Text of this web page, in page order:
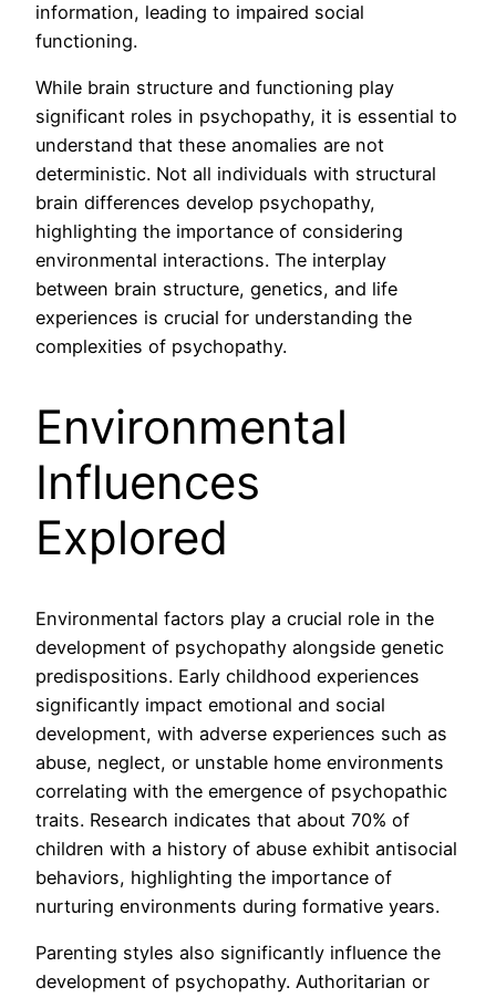
information, leading to impaired social
functioning.
While brain structure and functioning play
significant roles in psychopathy, it is essential to
understand that these anomalies are not
deterministic. Not all individuals with structural
brain differences develop psychopathy,
highlighting the importance of considering
environmental interactions. The interplay
between brain structure, genetics, and life
experiences is crucial for understanding the
complexities of psychopathy.
Environmental
Influences
Explored
Environmental factors play a crucial role in the
development of psychopathy alongside genetic
predispositions. Early childhood experiences
significantly impact emotional and social
development, with adverse experiences such as
abuse, neglect, or unstable home environments
correlating with the emergence of psychopathic
traits. Research indicates that about 70% of
children with a history of abuse exhibit antisocial
behaviors, highlighting the importance of
nurturing environments during formative years.
Parenting styles also significantly influence the
development of psychopathy. Authoritarian or